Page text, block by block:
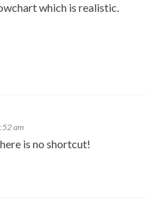
which is realistic.
am
is no shortcut!